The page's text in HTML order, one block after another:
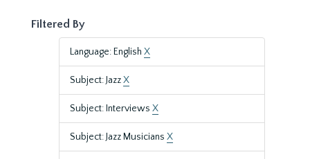
Filtered By
Language: English X
Subject: JazzX
Subject: Interviews X
Subject: Jazz Musicians X